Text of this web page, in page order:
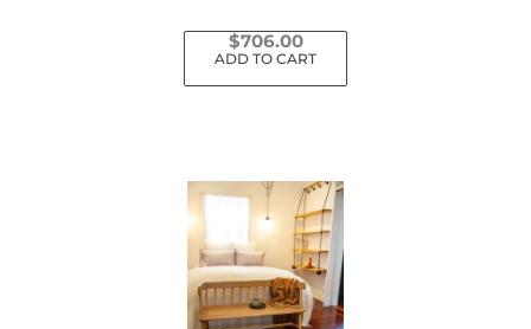
$706.00
ADD TO CART